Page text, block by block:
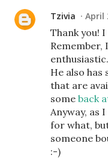
Tzivia April
Thank you!
Remember,
He also
that are
some back
Anyway, as
for what,
someone
:-)